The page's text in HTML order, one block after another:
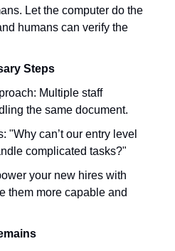
Let the computer do the
humans can verify the
Steps
Multiple staff
the same document.
"Why can’t our entry level
complicated tasks?"
your new hires with
them more capable and